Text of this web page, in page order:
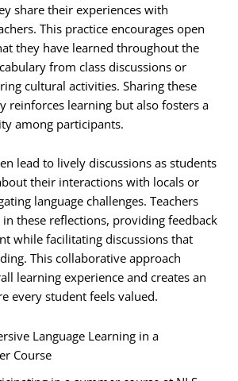
share their experiences with
This practice encourages open
they have learned throughout the
from class discussions or
cultural activities. Sharing these
reinforces learning but also fosters a
among participants.
lead to lively discussions as students
their interactions with locals or
language challenges. Teachers
these reflections, providing feedback
while facilitating discussions that
This collaborative approach
learning experience and creates an
every student feels valued.
Language Learning in a
Course